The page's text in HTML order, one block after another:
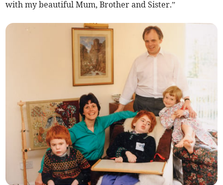
with my beautiful Mum, Brother and Sister.”